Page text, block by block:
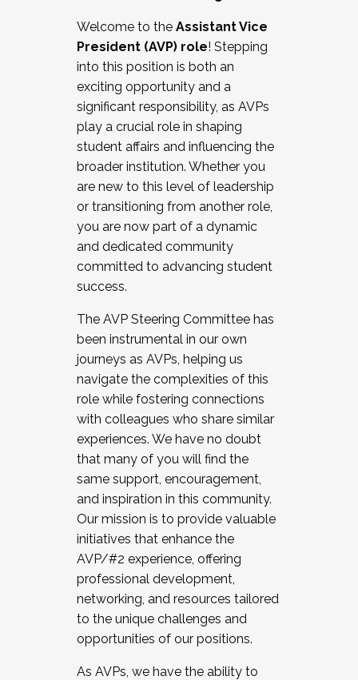
Working and operating with labor
relations/collective bargaining
Collaborating with academic affairs
Navigating politics
New laws and policies
Mental health of students/staff
...And much more.
JOIN A COHORT: We are now recruiting for
the Fall 2025 Cohort . Interested in joining a
cohort and/or becoming a Cohort
Facilitator complete the application by
December 5, 2025.
Welcome to the Assistant Vice
President (AVP) role! Stepping
into this position is both an
exciting opportunity and a
significant responsibility, as AVPs
play a crucial role in shaping
student affairs and influencing the
broader institution. Whether you
are new to this level of leadership
or transitioning from another role,
you are now part of a dynamic
and dedicated community
committed to advancing student
success.
The AVP Steering Committee has
been instrumental in our own
journeys as AVPs, helping us
navigate the complexities of this
role while fostering connections
with colleagues who share similar
experiences. We have no doubt
that many of you will find the
same support, encouragement,
and inspiration in this community.
Our mission is to provide valuable
initiatives that enhance the
AVP/#2 experience, offering
professional development,
networking, and resources tailored
to the unique challenges and
opportunities of our positions.
As AVPs, we have the ability to